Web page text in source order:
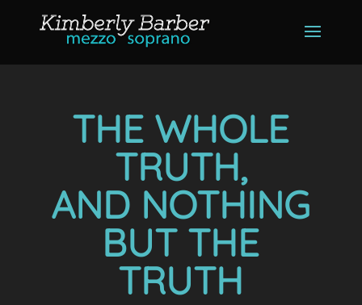
THE WHOLE
TRUTH,
AND NOTHING
BUT THE
TRUTH